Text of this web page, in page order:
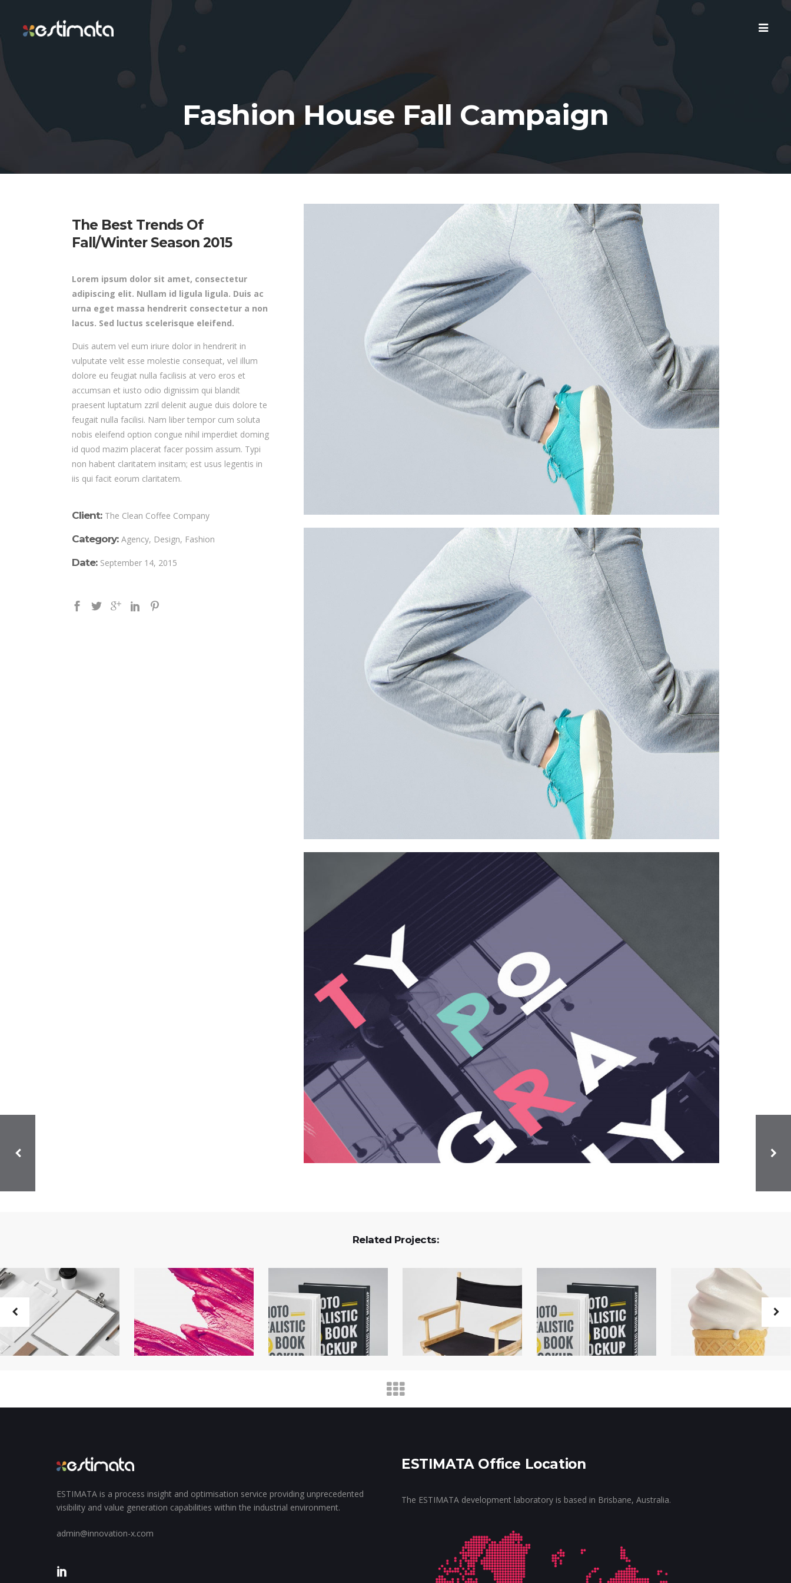
Fashion House Fall Campaign
The Best Trends Of
Fall/Winter Season 2015
Lorem ipsum dolor sit amet, consectetur
adipiscing elit. Nullam id ligula ligula. Duis ac
urna eget massa hendrerit consectetur a non
lacus. Sed luctus scelerisque eleifend.
Duis autem vel eum iriure dolor in hendrerit in
vulputate velit esse molestie consequat, vel illum
dolore eu feugiat nulla facilisis at vero eros et
accumsan et iusto odio dignissim qui blandit
praesent luptatum zzril delenit augue duis dolore te
feugait nulla facilisi. Nam liber tempor cum soluta
nobis eleifend option congue nihil imperdiet doming
id quod mazim placerat facer possim assum. Typi
non habent claritatem insitam; est usus legentis in
iis qui facit eorum claritatem.
Client: The Clean Coffee Company
Category: Agency, Design, Fashion
Date: September 14, 2015
Related Projects:
ESTIMATA is a process insight and optimisation service providing unprecedented
visibility and value generation capabilities within the industrial environment.
admin@innovation-x.com
ESTIMATA Office Location
The ESTIMATA development laboratory is based in Brisbane, Australia.